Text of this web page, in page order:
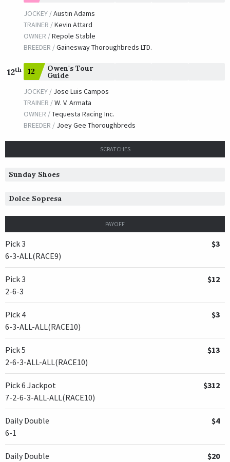
JOCKEY /Austin Adams
TRAINER /Kevin Attard
OWNER /Repole Stable
BREEDER /Gainesway Thoroughbreds LTD.
12th 12 Owen's Tour
Guide
JOCKEY / Jose Luis Campos
TRAINER /W. V. Armata
OWNER /Tequesta Racing Inc.
BREEDER / Joey Gee Thoroughbreds
SCRATCHES
Sunday Shoes
Dolce Sopresa
PAYOFF
Pick 3
6-3-ALL(RACE9)
$3
Pick 3
2-6-3
$12
Pick 4
6-3-ALL-ALL(RACE10)
$3
Pick 5
2-6-3-ALL-ALL(RACE10)
$13
Pick 6 Jackpot
7-2-6-3-ALL-ALL(RACE10)
$312
Daily Double
6-1
$4
Daily Double
$20